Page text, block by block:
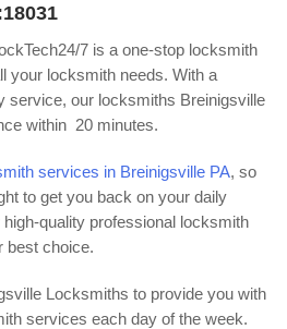
7 is a one-stop locksmith
your locksmith needs. With a
service, our locksmiths Breinigsville
within 20 minutes.
services in Breinigsville PA, so
to get you back on your daily
quality professional locksmith
best choice.
Locksmiths to provide you with
services each day of the week.